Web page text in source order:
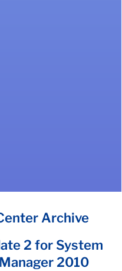
Archive
2 for System
2010